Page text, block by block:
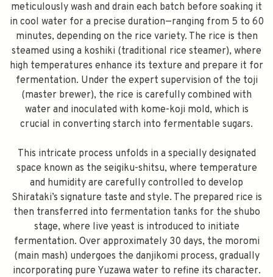
meticulously wash and drain each batch before soaking it
in cool water for a precise duration—ranging from 5 to 60
minutes, depending on the rice variety. The rice is then
steamed using a koshiki (traditional rice steamer), where
high temperatures enhance its texture and prepare it for
fermentation. Under the expert supervision of the toji
(master brewer), the rice is carefully combined with
water and inoculated with kome-koji mold, which is
crucial in converting starch into fermentable sugars.
This intricate process unfolds in a specially designated
space known as the seigiku-shitsu, where temperature
and humidity are carefully controlled to develop
Shirataki’s signature taste and style. The prepared rice is
then transferred into fermentation tanks for the shubo
stage, where live yeast is introduced to initiate
fermentation. Over approximately 30 days, the moromi
(main mash) undergoes the danjikomi process, gradually
incorporating pure Yuzawa water to refine its character.